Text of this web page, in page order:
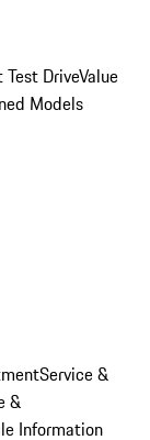
Test DriveValue
Models
Service &
&
Information